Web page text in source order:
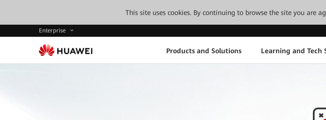
This site uses cookies. By continuing to browse the site you are
Enterprise
Products and Solutions Learning and Tech